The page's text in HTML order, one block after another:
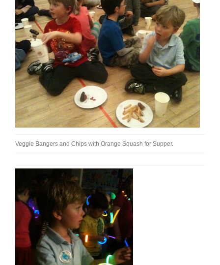
Veggie Bangers and Chips with Orange Squash for Supper.